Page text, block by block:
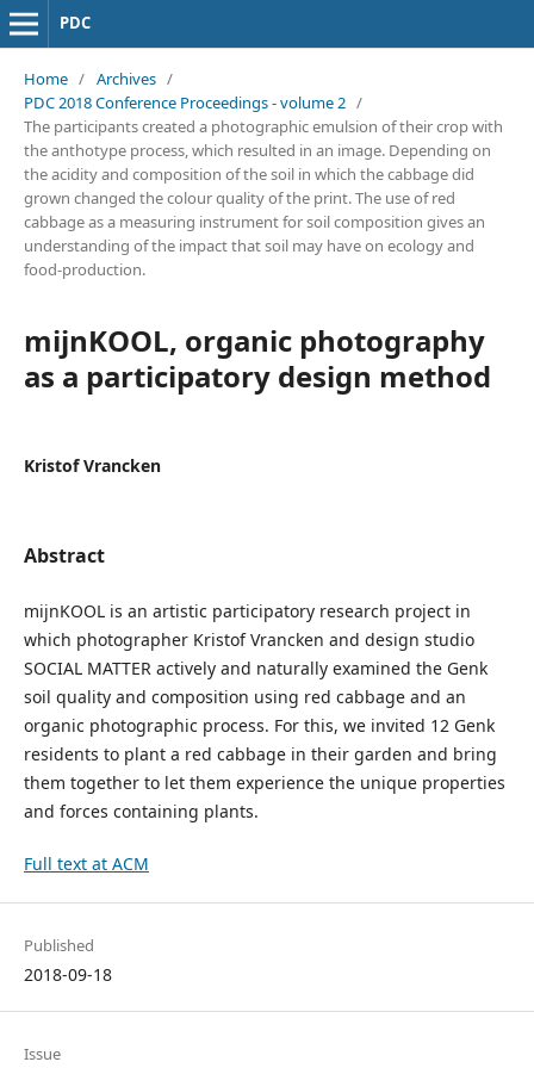
PDC
Home / Archives /
PDC 2018 Conference Proceedings - volume 2 /
The participants created a photographic emulsion of their crop with
the anthotype process, which resulted in an image. Depending on
the acidity and composition of the soil in which the cabbage did
grown changed the colour quality of the print. The use of red
cabbage as a measuring instrument for soil composition gives an
understanding of the impact that soil may have on ecology and
food-production.
mijnKOOL, organic photography
as a participatory design method
Kristof Vrancken
Abstract
mijnKOOL is an artistic participatory research project in
which photographer Kristof Vrancken and design studio
SOCIAL MATTER actively and naturally examined the Genk
soil quality and composition using red cabbage and an
organic photographic process. For this, we invited 12 Genk
residents to plant a red cabbage in their garden and bring
them together to let them experience the unique properties
and forces containing plants.
Full text at ACM
Published
2018-09-18
Issue